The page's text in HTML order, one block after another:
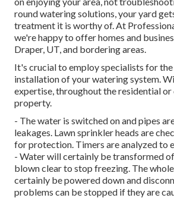
round watering solutions, your yard
treatment it is worthy of. At
we're happy to offer homes and
Draper, UT, and bordering areas.
It's crucial to employ specialists for the
installation of your watering system.
expertise, throughout the residential
property.
- The water is switched on and pipes
leakages. Lawn sprinkler heads are
for protection. Timers are analyzed to
- Water will certainly be transformed
blown clear to stop freezing. The
certainly be powered down and
problems can be stopped if they are